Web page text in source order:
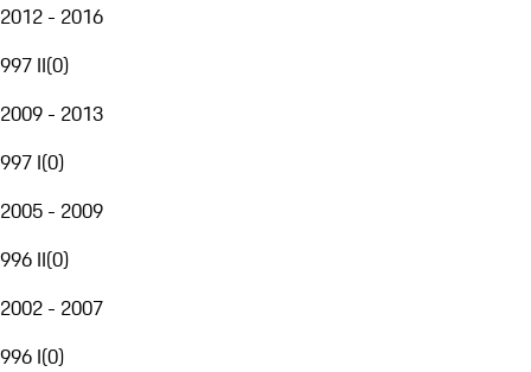
2012 - 2016
997 II(0)
2009 - 2013
997 I(0)
2005 - 2009
996 II(0)
2002 - 2007
996 I(0)